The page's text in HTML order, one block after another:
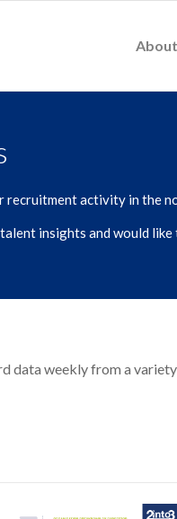
activity in the
insights and would like
data weekly from a